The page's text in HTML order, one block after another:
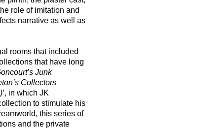
role of imitation and
narrative as well as
rooms that included
that have long
Junk
Collectors
’, in which JK
to stimulate his
this series of
and the private